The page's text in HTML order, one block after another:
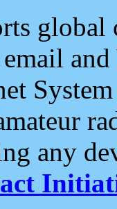
and
any